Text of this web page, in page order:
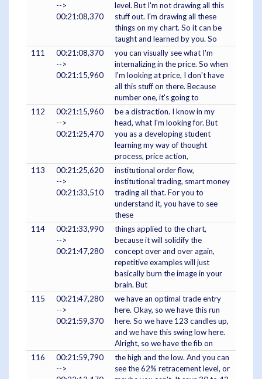
-->
00:21:08,370
level. But I'm not drawing all this
stuff out. I'm drawing all these
things on my chart. So it can be
taught and learned by you. So
111
00:21:08,370
-->
00:21:15,960
you can visually see what I'm
internalizing in the price. So when
I'm looking at price, I don't have
all this stuff on there. Because
number one, it's going to
112
00:21:15,960
-->
00:21:25,470
be a distraction. I know in my
head, what I'm looking for. But
you as a developing student
learning my way of thought
process, price action,
113
00:21:25,620
-->
00:21:33,510
institutional order flow,
institutional trading, smart money
trading all that. For you to
understand it, you have to see
these
114
00:21:33,990
-->
00:21:47,280
things applied to the chart,
because it will solidify the
concept over and over again,
repetitive examples will just
basically burn the image in your
brain. But
115
00:21:47,280
-->
00:21:59,370
we have an optimal trade entry
here. Okay, so we have this run
here. So we have 123 candles up,
and we have this swing low here.
Alright, so we have the fib on
116
00:21:59,790
-->
the high and the low. And you can
see the 62% retracement level, or